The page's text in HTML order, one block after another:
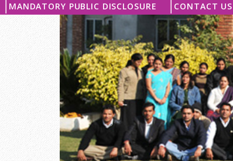
MANDATORY PUBLIC DISCLOSURE
CONTACT US